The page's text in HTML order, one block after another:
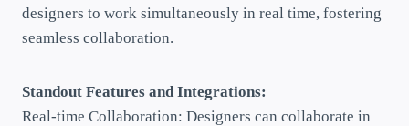
designers to work simultaneously in real time, fostering
seamless collaboration.
Standout Features and Integrations:
Real-time Collaboration: Designers can collaborate in